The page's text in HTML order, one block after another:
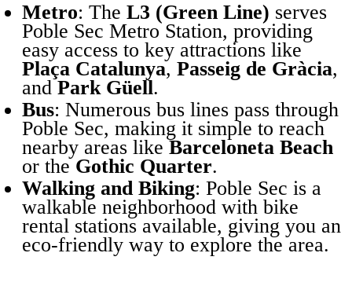
Metro: The L3 (Green Line) serves
Poble Sec Metro Station, providing
easy access to key attractions like
Plaça Catalunya, Passeig de Gràcia,
and Park Güell.
Bus: Numerous bus lines pass through
Poble Sec, making it simple to reach
nearby areas likeBarceloneta Beach
or theGothic Quarter.
Walking and Biking: Poble Sec is a
walkable neighborhood with bike
rental stations available, giving you an
eco-friendly way to explore the area.